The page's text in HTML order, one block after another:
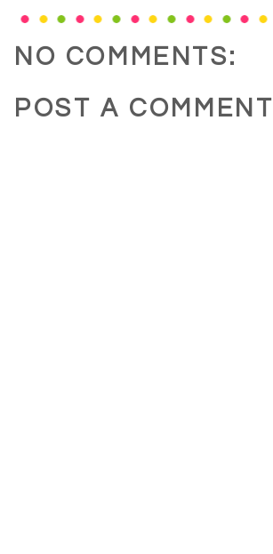
NO COMMENTS:
POST A COMMENT